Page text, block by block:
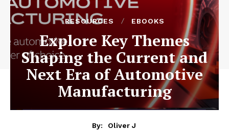
RESOURCES EBOOKS
Explore Key Themes
Shaping the Current and
Next Era of Automotive
Manufacturing
By: Oliver J